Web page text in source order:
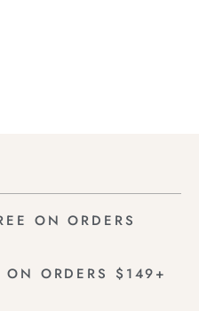
ON ORDERS
ORDERS $149+